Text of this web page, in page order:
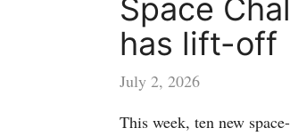
Space
has lift-off
July 2, 2026
This week, ten new